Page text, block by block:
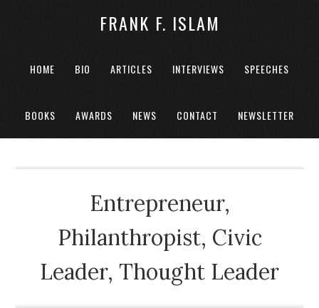
FRANK F. ISLAM
HOME BIO ARTICLES INTERVIEWS SPEECHES
BOOKS AWARDS NEWS CONTACT NEWSLETTER
Entrepreneur,
Philanthropist, Civic
Leader, Thought Leader